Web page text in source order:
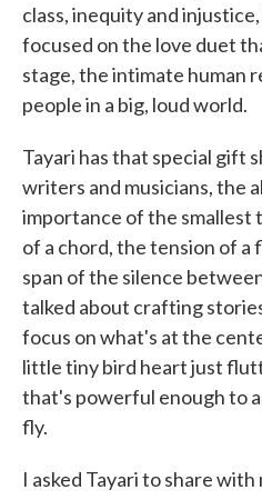
class, inequity and
focused on the love duet
stage, the intimate human
people in a big, loud world.
Tayari has that special gift
writers and musicians, the
importance of the smallest
of a chord, the tension of a
span of the silence
talked about crafting
focus on what's at the
little tiny bird heart just
that's powerful enough to
fly.
I asked Tayari to share